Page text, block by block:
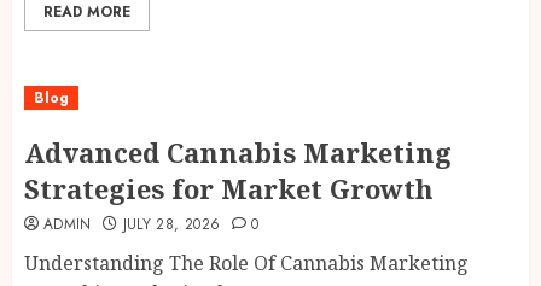
READ MORE
Blog
Advanced Cannabis Marketing
Strategies for Market Growth
ADMIN JULY 28, 2026 0
Understanding The Role Of Cannabis Marketing